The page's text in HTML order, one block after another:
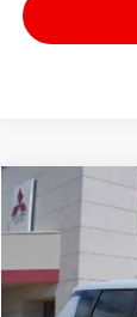
2026
Available For
MSRP:
Dealer
Compare